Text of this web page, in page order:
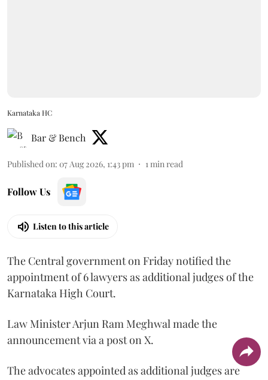
Karnataka HC
Bar & Bench
Published on: 07 Aug 2026, 1:43 pm 1 min read
Follow Us
Listen to this article
The Central government on Friday notified the
appointment of 6 lawyers as additional judges of the
Karnataka High Court.
Law Minister Arjun Ram Meghwal made the
announcement via a post on X.
The advocates appointed as additional judges are